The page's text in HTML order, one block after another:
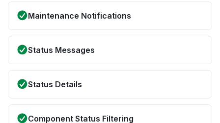
Maintenance Notifications
Status Messages
Status Details
Component Status Filtering